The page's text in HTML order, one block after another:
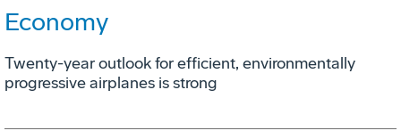
Economy
Twenty-year outlook for efficient, environmentally
progressive airplanes is strong